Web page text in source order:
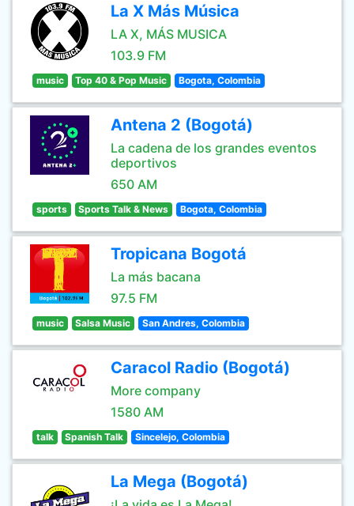
La X Más Música
LA X, MÁS MUSICA
103.9 FM
music Top 40 & Pop Music Bogota, Colombia
Antena 2 (Bogotá)
La cadena de los grandes eventos
deportivos
650 AM
sports Sports Talk & News Bogota, Colombia
Tropicana Bogotá
La más bacana
97.5 FM
music Salsa Music San Andres, Colombia
Caracol Radio (Bogotá)
More company
1580 AM
talk Spanish Talk Sincelejo, Colombia
La Mega (Bogotá)